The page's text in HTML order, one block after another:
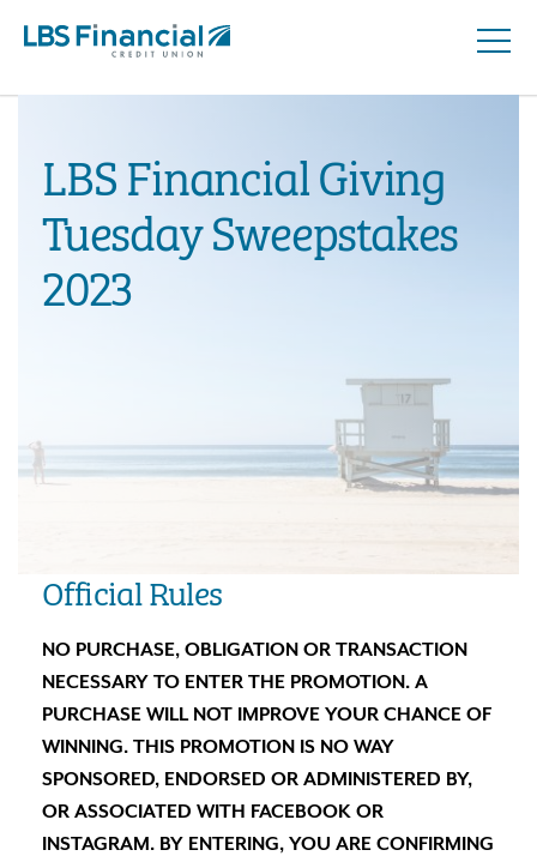
Skip
to
content.
Open
LBS Financial Giving
Tuesday Sweepstakes
2023
Official Rules
NO PURCHASE, OBLIGATION OR TRANSACTION
NECESSARY TO ENTER THE PROMOTION. A
PURCHASE WILL NOT IMPROVE YOUR CHANCE OF
WINNING. THIS PROMOTION IS NO WAY
SPONSORED, ENDORSED OR ADMINISTERED BY,
OR ASSOCIATED WITH FACEBOOK OR
INSTAGRAM. BY ENTERING, YOU ARE CONFIRMING